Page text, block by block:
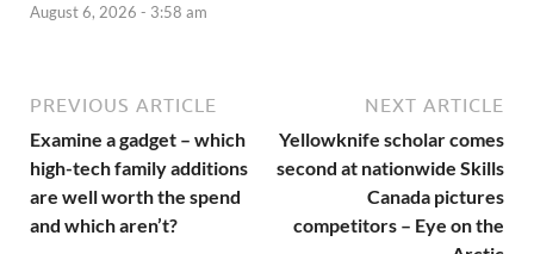
August 6, 2026 - 3:58 am
PREVIOUS ARTICLE
Examine a gadget – which
high-tech family additions
are well worth the spend
and which aren’t?
NEXT ARTICLE
Yellowknife scholar comes
second at nationwide Skills
Canada pictures
competitors – Eye on the